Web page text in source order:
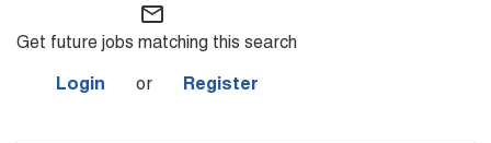
mail_outline
Get future jobs matching this search
Login or Register